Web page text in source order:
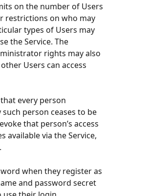
on the number of Users
restrictions on who may
types of Users may
the Service. The
rights may also
Users can access
every person
person ceases to be
that person’s access
available via the Service,
when they register as
and password secret